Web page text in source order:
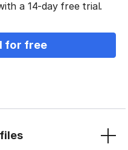
a 14-day free trial.
for free